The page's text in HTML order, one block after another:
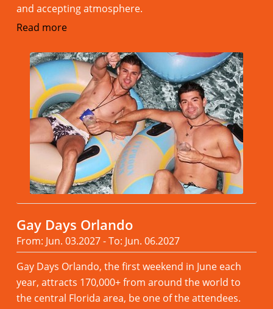
and accepting atmosphere.
Read more
Gay Days Orlando
From: Jun. 03.2027 - To: Jun. 06.2027
Gay Days Orlando, the first weekend in June each
year, attracts 170,000+ from around the world to
the central Florida area, be one of the attendees.